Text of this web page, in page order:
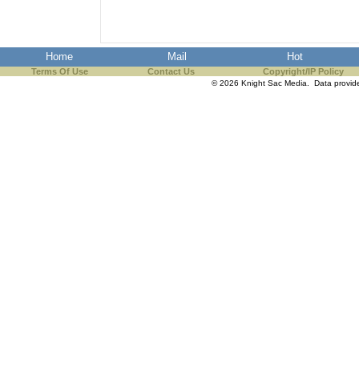
Home Mail Hot
Terms Of Use Contact Us Copyright/IP Policy
© 2026 Knight Sac Media. Data